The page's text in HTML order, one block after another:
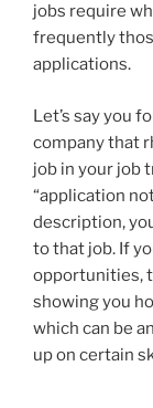
jobs require
frequently
applications.
Let’s say you
company that
job in your job
“application
description,
to that job. If
opportunities,
showing you
which can be
up on certain